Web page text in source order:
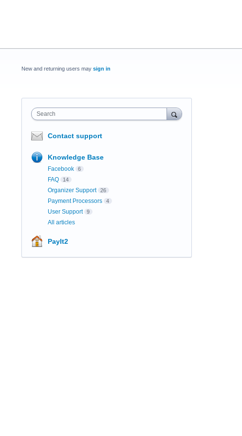
New and returning users may sign in
Search
Contact support
Knowledge Base
Facebook 6
FAQ 14
Organizer Support 26
Payment Processors 4
User Support 9
All articles
PayIt2